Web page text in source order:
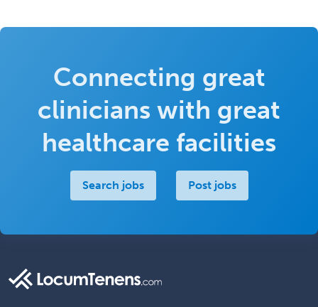
Connecting great
clinicians with great
healthcare facilities
Search jobs Post jobs